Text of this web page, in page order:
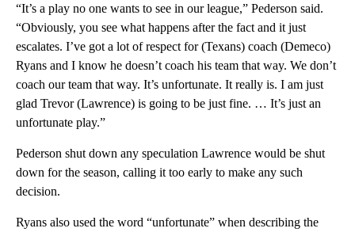
“It’s a play no one wants to see in our league,” Pederson said.
“Obviously, you see what happens after the fact and it just
escalates. I’ve got a lot of respect for (Texans) coach (Demeco)
Ryans and I know he doesn’t coach his team that way. We don’t
coach our team that way. It’s unfortunate. It really is. I am just
glad Trevor (Lawrence) is going to be just fine. … It’s just an
unfortunate play.”
Pederson shut down any speculation Lawrence would be shut
down for the season, calling it too early to make any such
decision.
Ryans also used the word “unfortunate” when describing the